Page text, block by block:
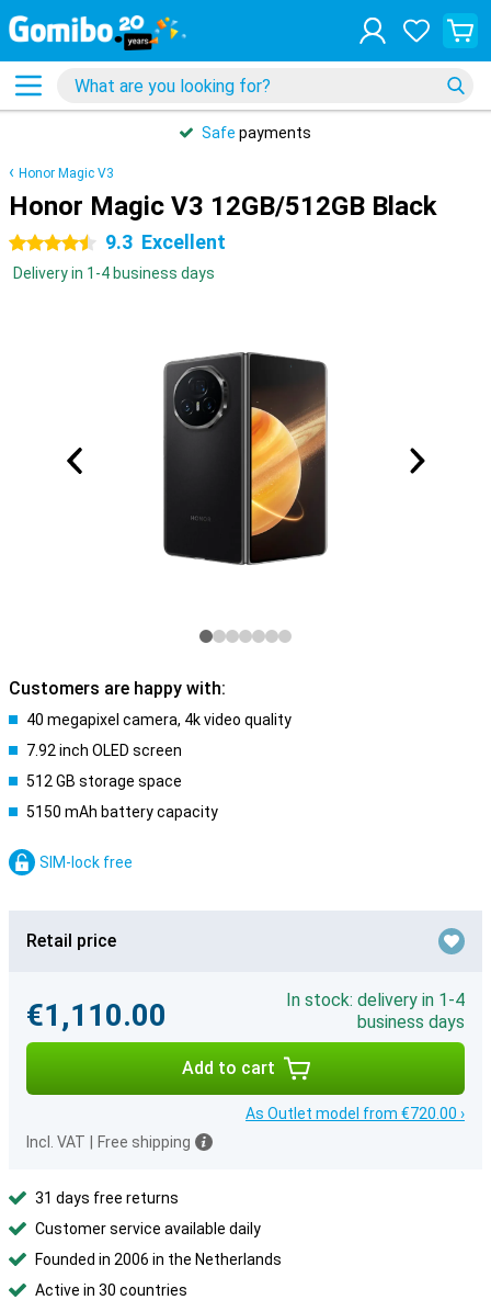
Safe payments
Honor Magic V3
Honor Magic V3 12GB/512GB Black
4.5 stars 9.3 Excellent
Delivery in 1-4 business days
Customers are happy with:
40 megapixel camera, 4k video quality
7.92 inch OLED screen
512 GB storage space
5150 mAh battery capacity
SIM-lock free
Retail price
€1,110.00
In stock: delivery in 1-4
business days
Add to cart
As Outlet model from €720.00 ›
Incl. VAT
Free shipping
31 days free returns
Customer service available daily
Founded in 2006 in the Netherlands
Active in 30 countries